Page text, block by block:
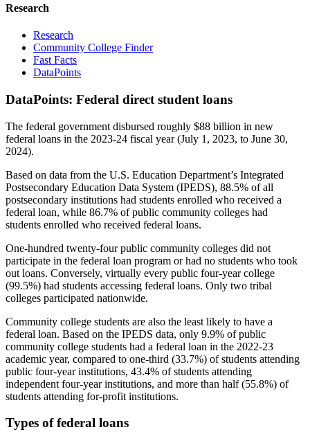
Research
Research
Community College Finder
Fast Facts
DataPoints
DataPoints: Federal direct student loans
The federal government disbursed roughly $88 billion in new
federal loans in the 2023-24 fiscal year (July 1, 2023, to June 30,
2024).
Based on data from the U.S. Education Department’s Integrated
Postsecondary Education Data System (IPEDS), 88.5% of all
postsecondary institutions had students enrolled who received a
federal loan, while 86.7% of public community colleges had
students enrolled who received federal loans.
One-hundred twenty-four public community colleges did not
participate in the federal loan program or had no students who took
out loans. Conversely, virtually every public four-year college
(99.5%) had students accessing federal loans. Only two tribal
colleges participated nationwide.
Community college students are also the least likely to have a
federal loan. Based on the IPEDS data, only 9.9% of public
community college students had a federal loan in the 2022-23
academic year, compared to one-third (33.7%) of students attending
public four-year institutions, 43.4% of students attending
independent four-year institutions, and more than half (55.8%) of
students attending for-profit institutions.
Types of federal loans